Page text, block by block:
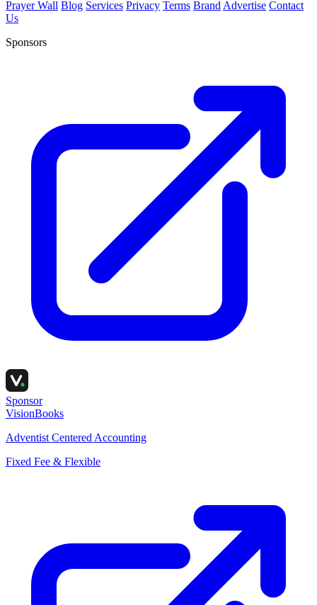
Prayer Wall Blog Services Privacy Terms Brand Advertise Contact
Us
Sponsors
Sponsor
VisionBooks
Adventist Centered Accounting
Fixed Fee & Flexible